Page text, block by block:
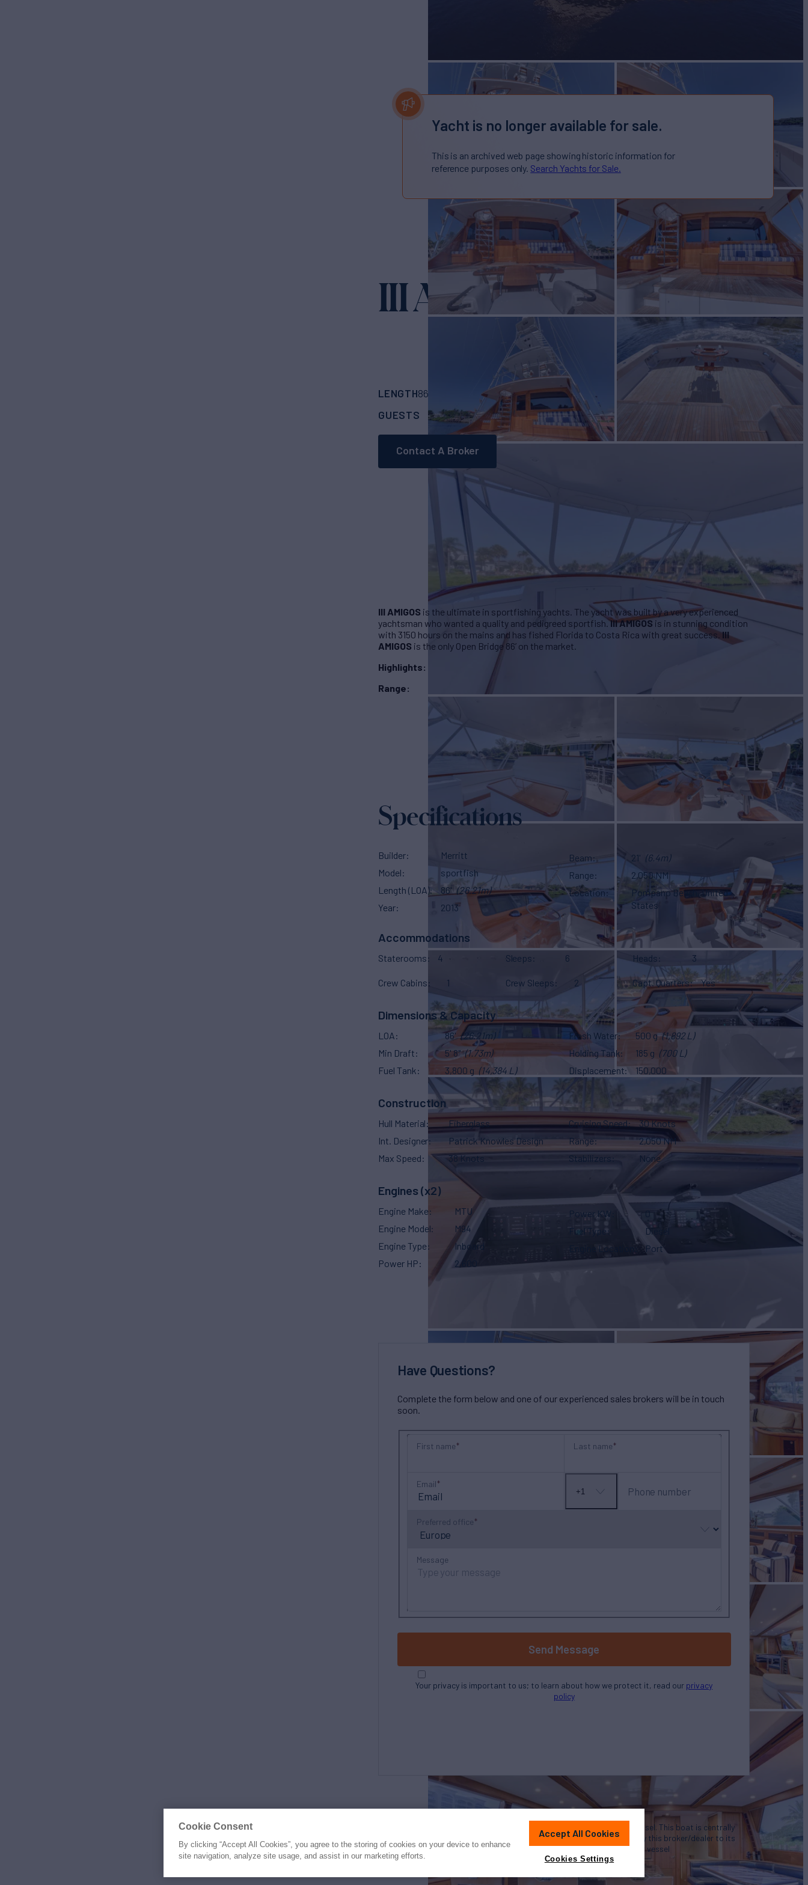
Yacht is no longer available for sale.
This is an archived web page showing historic information for
reference purposes only. Search Yachts for Sale.
III AMIGOS Yacht for Sale
LENGTH86' BUILDERMerrittBUILD2013
GUESTS
6 CABINS 4CREW 2
Contact A Broker
III AMIGOS is the ultimate in sportfishing yachts. The yacht was built by a very experienced
yachtsman who wanted a quality and pedigreed sportfish.III AMIGOS is in stunning condition
with 3150 hours on the mains and has fished Florida to Costa Rica with great success.III
AMIGOS is the only Open Bridge 86’ on the market.
Highlights:
Range:
Specifications
Builder
Merritt
Model
sportfish
Length (LOA)
86' (26.21m)
Year
2013
Beam 21' (6.4m)
Range
2,050 NM
Location
Pompano Beach, United
States
Accommodations
Staterooms 4 Sleeps 6 Heads 3
Crew Cabins 1 Crew Sleeps 2 Capt. Quarters Yes
Dimensions & Capacity
LOA 86' (26.21m)
Min Draft
5' 8" (1.73m)
Fuel Tank
3,800 g (14,384 L)
Fresh Water 500 g (1,892 L)
Holding Tank
185 g (700 L)
Displacement
150,000
Construction
Hull Material
Fiberglass
Int. Designer
Patrick Knowles Design
Max Speed
38 Knots
Cruising Speed
30 Knots
Range
2,050 NM
Stabilizers
None
Engines (x2)
Engine Make
MTU
Engine Model
M94
Engine Type
Inboard
Power HP
2,600
Power KW
0
Fuel Type
Diesel
Engine Location
Port
Have Questions?
Complete the form below and one of our experienced sales brokers will be in touch
soon.
First name Last name
Email
No
+1 Phone number
Preferred office
Message
Send Message
Your privacy is important to us; to learn about how we protect it, read our privacy
policy
Northrop and Johnson is pleased to assist you in the purchase of this vessel. This boat is centrally
listed by Merritt's Boat and Engine Works. It is offered as a convenience by this broker/dealer to its
clients and is not intended to convey direct representation of a particular vessel
Cookie Consent
By clicking “Accept All Cookies”, you agree to the storing of cookies on your device to enhance
site navigation, analyze site usage, and assist in our marketing efforts.
Accept All Cookies
Cookies Settings